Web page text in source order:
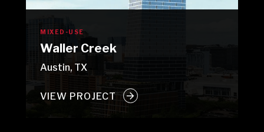
MIXED-USE
Waller Creek
Austin, TX
VIEW PROJECT